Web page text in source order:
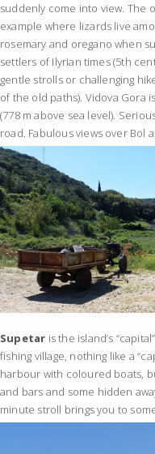
suddenly come into view. The
example where lizards live
rosemary and oregano when
settlers of Ilyrian times (5th
gentle strolls or challenging
of the old paths). Vidova Gora
(778 m above sea level).
road. Fabulous views over Bol
Supetar is the island’s
fishing village, nothing like a
harbour with coloured boats,
and bars and some hidden
minute stroll brings you to